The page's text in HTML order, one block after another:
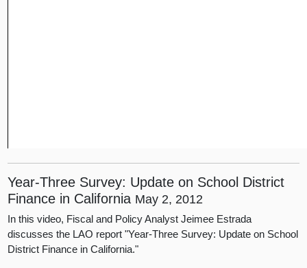
Year-Three Survey: Update on School District
Finance in California May 2, 2012
In this video, Fiscal and Policy Analyst Jeimee Estrada
discusses the LAO report "Year-Three Survey: Update on School
District Finance in California."